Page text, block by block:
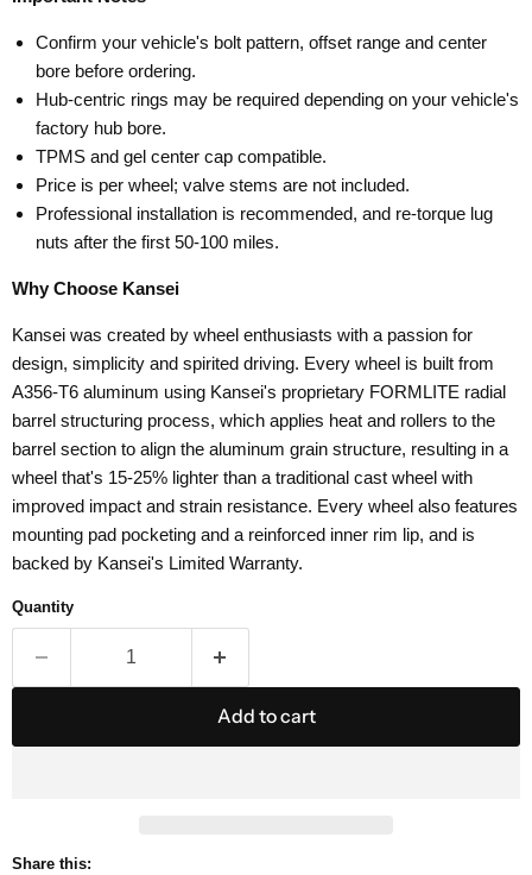
Confirm your vehicle's bolt pattern, offset range and center
bore before ordering.
Hub-centric rings may be required depending on your vehicle's
factory hub bore.
TPMS and gel center cap compatible.
Price is per wheel; valve stems are not included.
Professional installation is recommended, and re-torque lug
nuts after the first 50-100 miles.
Why Choose Kansei
Kansei was created by wheel enthusiasts with a passion for
design, simplicity and spirited driving. Every wheel is built from
A356-T6 aluminum using Kansei's proprietary FORMLITE radial
barrel structuring process, which applies heat and rollers to the
barrel section to align the aluminum grain structure, resulting in a
wheel that's 15-25% lighter than a traditional cast wheel with
improved impact and strain resistance. Every wheel also features
mounting pad pocketing and a reinforced inner rim lip, and is
backed by Kansei's Limited Warranty.
Quantity
Add to cart
Share this: